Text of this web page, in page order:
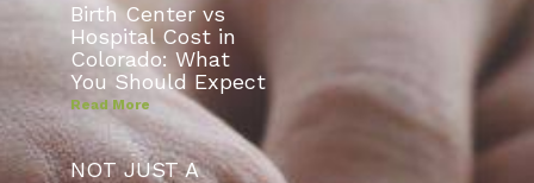
Birth Center vs
Hospital Cost in
Colorado: What
You Should Expect
Read More
NOT JUST A